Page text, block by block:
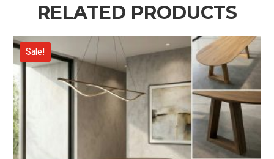
RELATED PRODUCTS
Sale!